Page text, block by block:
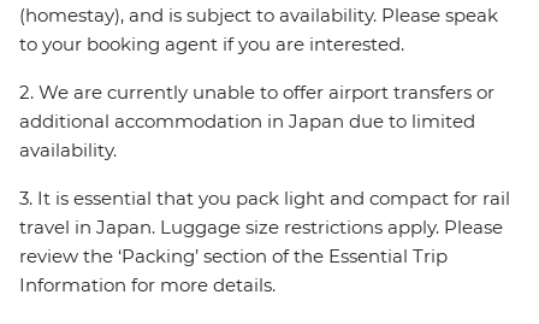
(homestay), and is subject to availability. Please speak
to your booking agent if you are interested.
2. We are currently unable to offer airport transfers or
additional accommodation in Japan due to limited
availability.
3. It is essential that you pack light and compact for rail
travel in Japan. Luggage size restrictions apply. Please
review the ‘Packing’ section of the Essential Trip
Information for more details.